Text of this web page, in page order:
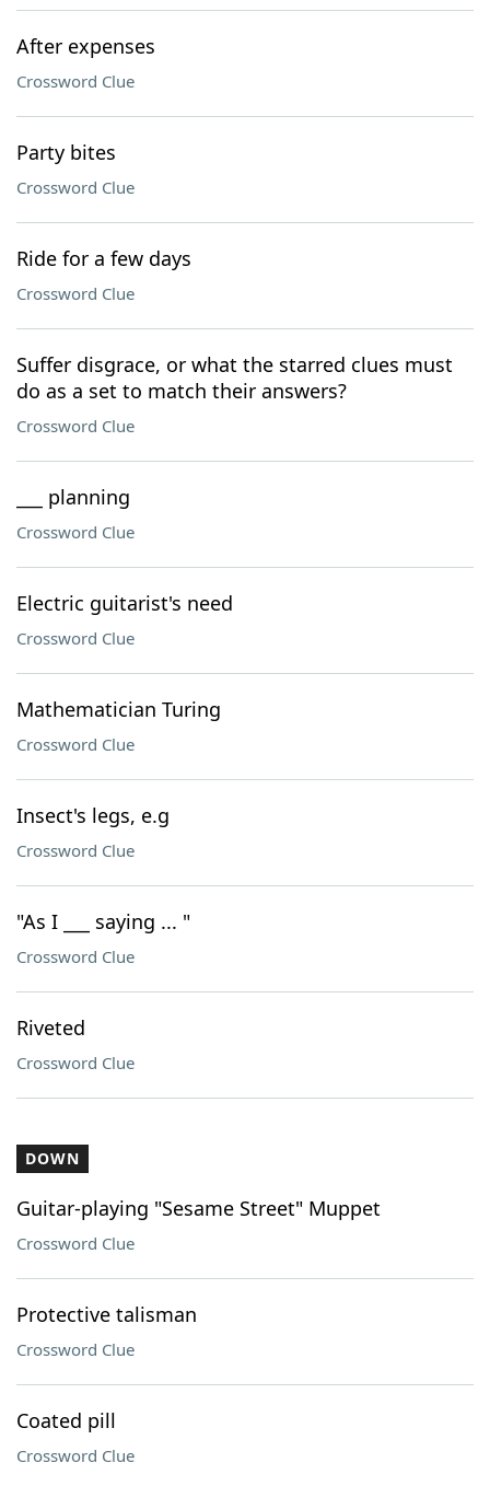
After expenses
Crossword Clue
Party bites
Crossword Clue
Ride for a few days
Crossword Clue
Suffer disgrace, or what the starred clues must
do as a set to match their answers?
Crossword Clue
___ planning
Crossword Clue
Electric guitarist's need
Crossword Clue
Mathematician Turing
Crossword Clue
Insect's legs, e.g
Crossword Clue
"As I ___ saying ... "
Crossword Clue
Riveted
Crossword Clue
DOWN
Guitar-playing "Sesame Street" Muppet
Crossword Clue
Protective talisman
Crossword Clue
Coated pill
Crossword Clue